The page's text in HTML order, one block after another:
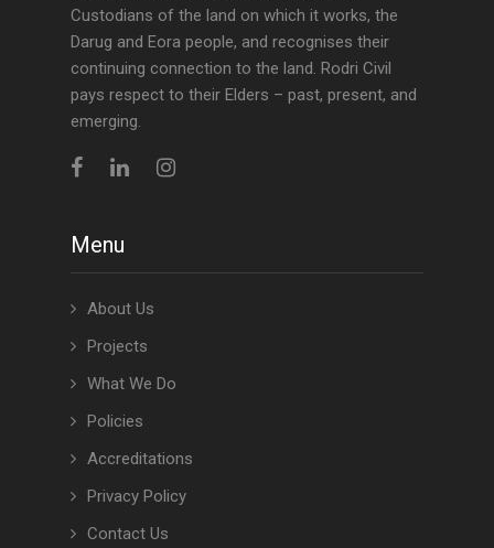
Custodians of the land on which it works, the
Darug and Eora people, and recognises their
continuing connection to the land. Rodri Civil
pays respect to their Elders – past, present, and
emerging.
Menu
About Us
Projects
What We Do
Policies
Accreditations
Privacy Policy
Contact Us